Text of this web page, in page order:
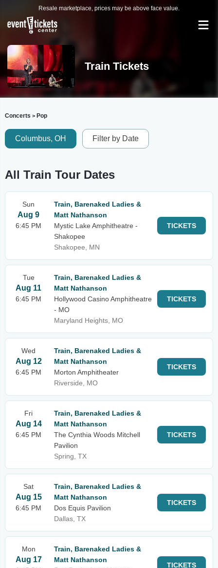
Resale marketplace, prices may be above face value.
Train Tickets
Concerts > Pop
Columbus, OH Filter by Date
All Train Tour Dates
Sun
Aug 9
6:45 PM
Train, Barenaked Ladies &
Matt Nathanson
Mystic Lake Amphitheatre -
Shakopee
Shakopee, MN
TICKETS
Tue
Aug 11
6:45 PM
Train, Barenaked Ladies &
Matt Nathanson
Hollywood Casino Amphitheatre
- MO
Maryland Heights, MO
TICKETS
Wed
Aug 12
6:45 PM
Train, Barenaked Ladies &
Matt Nathanson
Morton Amphitheater
Riverside, MO
TICKETS
Fri
Aug 14
6:45 PM
Train, Barenaked Ladies &
Matt Nathanson
The Cynthia Woods Mitchell
Pavilion
Spring, TX
TICKETS
Sat
Aug 15
6:45 PM
Train, Barenaked Ladies &
Matt Nathanson
Dos Equis Pavilion
Dallas, TX
TICKETS
Mon
Aug 17
Train, Barenaked Ladies &
Matt Nathanson
TICKETS